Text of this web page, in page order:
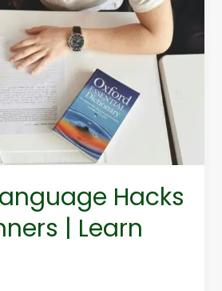
Hacks
| Learn